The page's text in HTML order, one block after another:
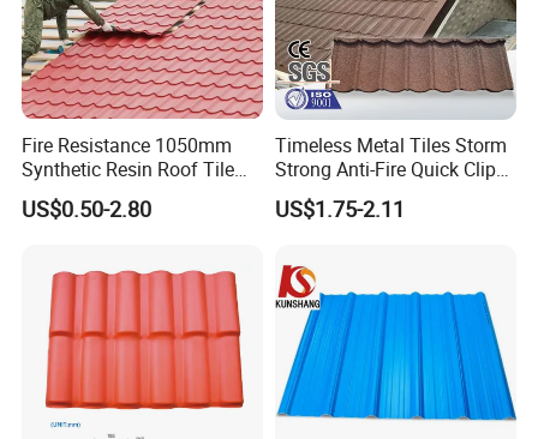
Fire Resistance 1050mm
Synthetic Resin Roof Tile
Aesthetic Appeal Warranty
PVC Ready Stock 2.3mm
PVC Roof Sheet Tile Hotels
Villa
US$0.50-2.80
Timeless Metal Tiles Storm
Strong Anti-Fire Quick Clips
Zerocare Ecoseal 50year
Proven UV Durable
US$1.75-2.11